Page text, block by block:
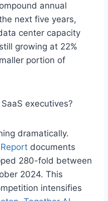
annual
next five years,
center capacity
growing at 22%
portion of
executives?
dramatically.
documents
280-fold between
2024. This
intensifies